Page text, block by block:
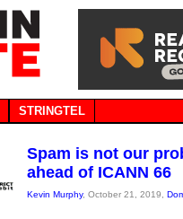
STRINGTEL
Spam is not our
ahead of ICANN 66
Kevin Murphy, October 21, 2019,